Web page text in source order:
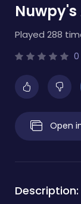
Played 288
0
Open
Description: